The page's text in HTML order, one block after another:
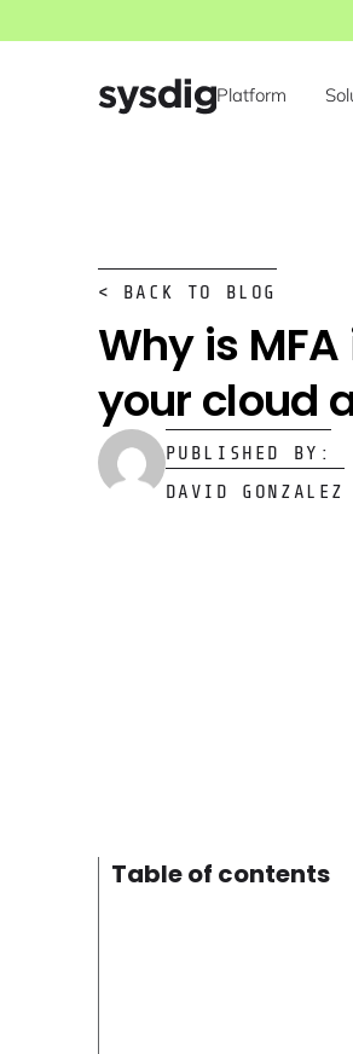
Platform
< BACK TO BLOG
Why is
your cloud
PUBLISHED BY:
DAVID GONZALEZ
Table of contents